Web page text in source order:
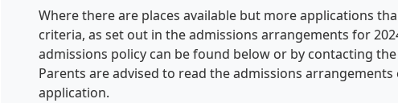
Where there are places available but more applications
criteria, as set out in the admissions arrangements for
admissions policy can be found below or by contacting
Parents are advised to read the admissions
application.